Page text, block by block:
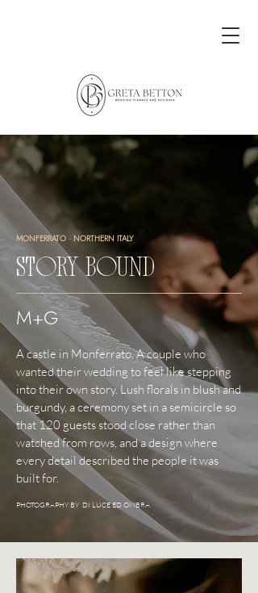
MONFERRATO · NORTHERN ITALY
STORY BOUND
M+G
A castle in Monferrato. A couple who
wanted their wedding to feel like stepping
into their own story. Lush florals in blush and
burgundy, a ceremony set in a semicircle so
that 120 guests stood close rather than
watched from rows, and a design where
every detail described the people it was
built for.
PHOTOGRAPHY BY DI LUCE ED OMBRA